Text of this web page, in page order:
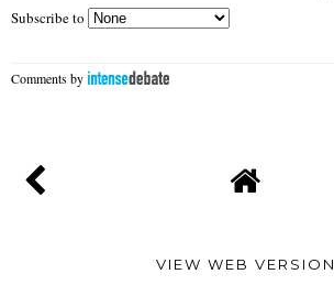
Subscribe to
Comments by
VIEW WEB VERSION